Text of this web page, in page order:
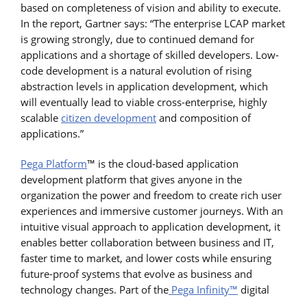
based on completeness of vision and ability to execute.
In the report, Gartner says: “The enterprise LCAP market
is growing strongly, due to continued demand for
applications and a shortage of skilled developers. Low-
code development is a natural evolution of rising
abstraction levels in application development, which
will eventually lead to viable cross-enterprise, highly
scalable citizen development and composition of
applications.”
Pega Platform™ is the cloud-based application
development platform that gives anyone in the
organization the power and freedom to create rich user
experiences and immersive customer journeys. With an
intuitive visual approach to application development, it
enables better collaboration between business and IT,
faster time to market, and lower costs while ensuring
future-proof systems that evolve as business and
technology changes. Part of the Pega Infinity™ digital